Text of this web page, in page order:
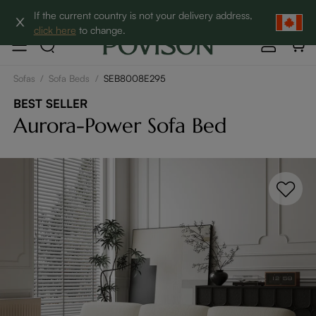
If the current country is not your delivery address,
click here to change.
Clearance: Up to 60% Off | SHOP NOW→
Sofas / Sofa Beds / SEB8008E295
BEST SELLER
Aurora-Power Sofa Bed